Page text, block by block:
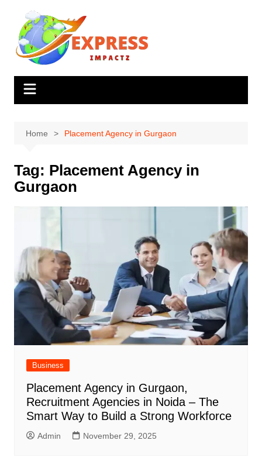
content
Home Placement Agency in Gurgaon
Tag: Placement Agency in
Gurgaon
Business
Placement Agency in Gurgaon,
Recruitment Agencies in Noida – The
Smart Way to Build a Strong Workforce
Admin November 29, 2025